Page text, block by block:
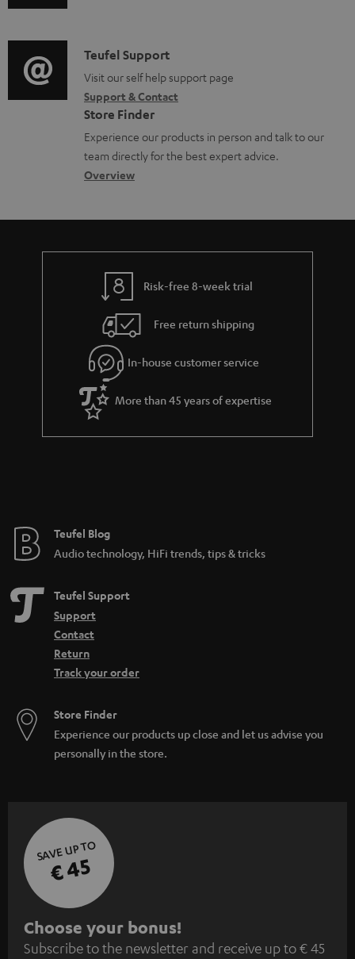
t
i
o
n
a
b
u
t
g
u
a
r
a
e
i
o
g
l
o
s
a
C
o
n
t
a
c
d
e
s
Teufel Support
Visit our self help support page
Support & Contact
Store Finder
Experience our products in person and talk to our
team directly for the best expert advice.
Overview
Risk-free 8-week trial
Free return shipping
In-house customer service
More than 45 years of expertise
Teufel Blog
Audio technology, HiFi trends, tips & tricks
Teufel Support
Support
Contact
Return
Track your order
Store Finder
Experience our products up close and let us advise you
personally in the store.
SAVE UP TO
€ 45
S
u
Choose your bonus!
Subscribe to the newsletter and receive up to € 45